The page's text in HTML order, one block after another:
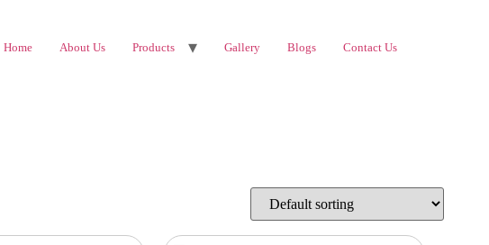
Home About Us Products Gallery Blogs Contact Us